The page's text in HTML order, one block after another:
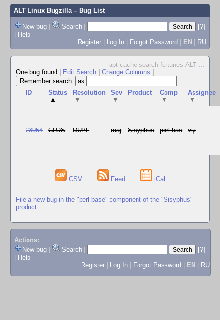
ALT Linux Bugzilla– Bug List
New bug | Search |
[?]
| Help
Register | Log In | Forgot Password | EN | RU
apt-cache search fortunes-ALT ...
One bug found
Edit Search Change Columns
as
ID
Status
▲
Resolution
▼
Sev
▼
Product
Comp
▼
Assignee
▼
23954 CLOS DUPL maj Sisyphus perl-bas viy
CSV Feed iCal
File a new bug in the "perl-base" component of the "Sisyphus"
product
Actions:
New bug
Search
[?]
Help
Register
Log In Forgot Password EN RU